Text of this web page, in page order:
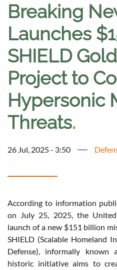
Breaking
Launches
SHIELD
Project to
Hypersonic
Threats.
26 Jul, 2025 - 3:50
According to information
on July 25, 2025, the
launch of a new $151 billion
SHIELD (Scalable Homeland
Defense), informally known
historic initiative aims to